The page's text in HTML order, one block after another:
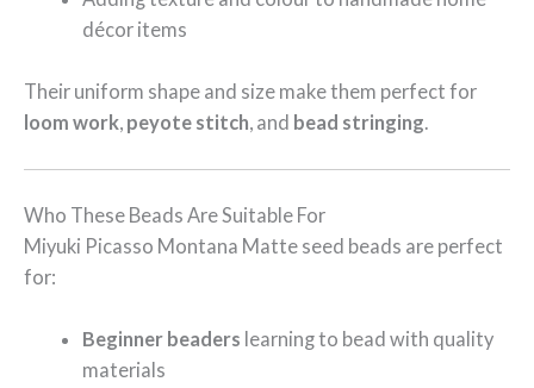
décor items
Their uniform shape and size make them perfect for
loom work, peyote stitch, and bead stringing.
Who These Beads Are Suitable For
Miyuki Picasso Montana Matte seed beads are perfect
for:
Beginner beaders learning to bead with quality
materials